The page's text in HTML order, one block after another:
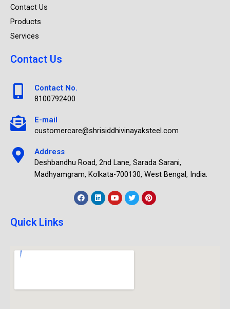
Contact Us
Products
Services
Contact Us
Contact No.
8100792400
E-mail
customercare@shrisiddhivinayaksteel.com
Address
Deshbandhu Road, 2nd Lane, Sarada Sarani,
Madhyamgram, Kolkata-700130, West Bengal, India.
Quick Links